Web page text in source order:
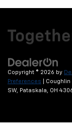
Copyright © 2026 by
Preferences |
SW,
Pataskala, OH